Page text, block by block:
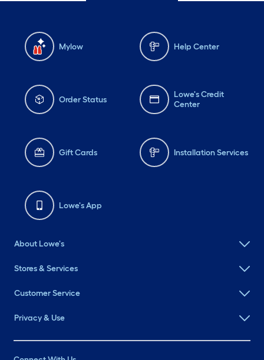
Mylow Help Center
Order Status
Lowe's Credit
Center
Gift Cards Installation Services
Lowe's App
About Lowe's
Stores & Services
Customer Service
Privacy & Use